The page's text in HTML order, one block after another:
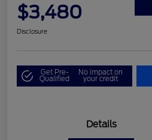
$3,480
Disclosure
Get Pre-
Qualified
No impact on
your credit
Details